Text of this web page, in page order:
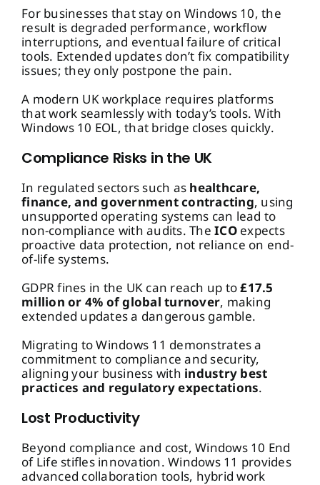
For businesses that stay on Windows 10, the
result is degraded performance, workflow
interruptions, and eventual failure of critical
tools. Extended updates don’t fix compatibility
issues; they only postpone the pain.
A modern UK workplace requires platforms
that work seamlessly with today’s tools. With
Windows 10 EOL, that bridge closes quickly.
Compliance Risks in the UK
In regulated sectors such as healthcare,
finance, and government contracting, using
unsupported operating systems can lead to
non-compliance with audits. TheICOexpects
proactive data protection, not reliance on end-
of-life systems.
GDPR fines in the UK can reach up to£17.5
million or 4% of global turnover, making
extended updates a dangerous gamble.
Migrating to Windows 11 demonstrates a
commitment to compliance and security,
aligning your business with industry best
practices and regulatory expectations.
Lost Productivity
Beyond compliance and cost, Windows 10 End
of Life stifles innovation. Windows 11 provides
advanced collaboration tools, hybrid work